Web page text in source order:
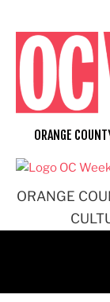
content
ORANGE
ORANGE